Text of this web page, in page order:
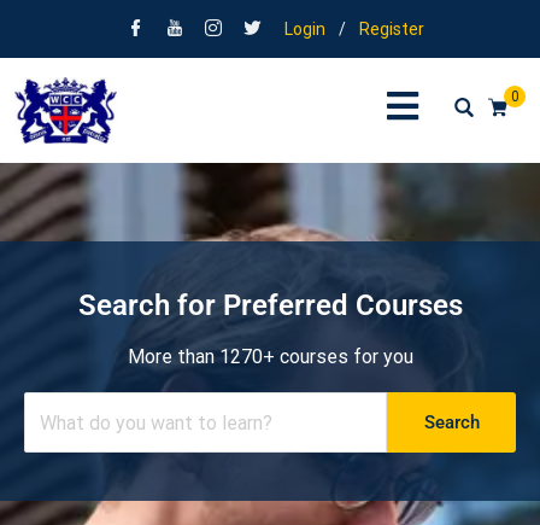
Login / Register
0
Search for Preferred Courses
More than 1270+ courses for you
Search